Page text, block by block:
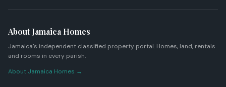
About Jamaica Homes
Jamaica's independent classified property portal. Homes, land, rentals
and rooms in every parish.
About Jamaica Homes →